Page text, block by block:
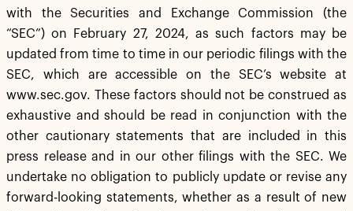
with the Securities and Exchange Commission (the
“SEC”) on February 27, 2024, as such factors may be
updated from time to time in our periodic filings with the
SEC, which are accessible on the SEC’s website at
www.sec.gov. These factors should not be construed as
exhaustive and should be read in conjunction with the
other cautionary statements that are included in this
press release and in our other filings with the SEC. We
undertake no obligation to publicly update or revise any
forward-looking statements, whether as a result of new